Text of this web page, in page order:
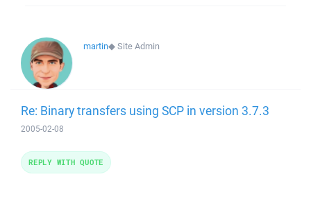
martin◆Site Admin
Re: Binary transfers using SCP in version 3.7.3
2005-02-08
REPLY WITH QUOTE